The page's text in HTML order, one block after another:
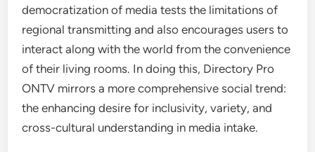
democratization of media tests the limitations of
regional transmitting and also encourages users to
interact along with the world from the convenience
of their living rooms. In doing this, Directory Pro
ONTV mirrors a more comprehensive social trend:
the enhancing desire for inclusivity, variety, and
cross-cultural understanding in media intake.